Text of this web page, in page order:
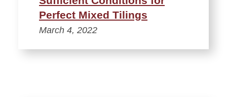
Perfect Mixed Tilings
March 4, 2022